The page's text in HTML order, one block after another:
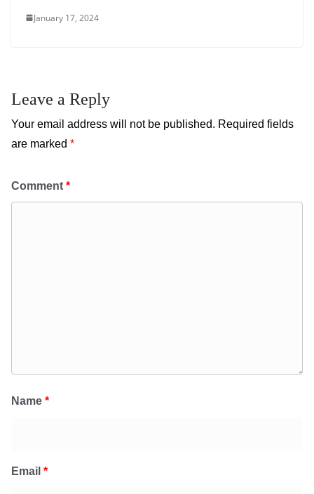
January 17, 2024
Leave a Reply
Your email address will not be published. Required fields
are marked *
Comment *
Name *
Email *